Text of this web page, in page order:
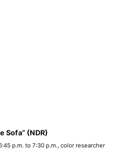
Sofa” (NDR)
p.m. to 7:30 p.m., color researcher